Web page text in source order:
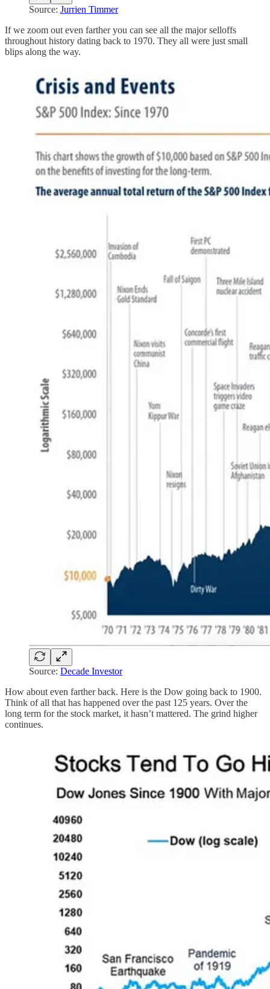
Source: Jurrien Timmer
If we zoom out even farther you can see all the major selloffs
throughout history dating back to 1970. They all were just small
blips along the way.
Source: Decade Investor
How about even farther back. Here is the Dow going back to 1900.
Think of all that has happened over the past 125 years. Over the
long term for the stock market, it hasn’t mattered. The grind higher
continues.